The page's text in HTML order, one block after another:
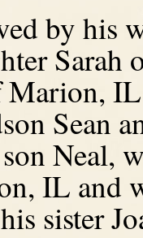
by his
Sean
Neal,
IL and
sister